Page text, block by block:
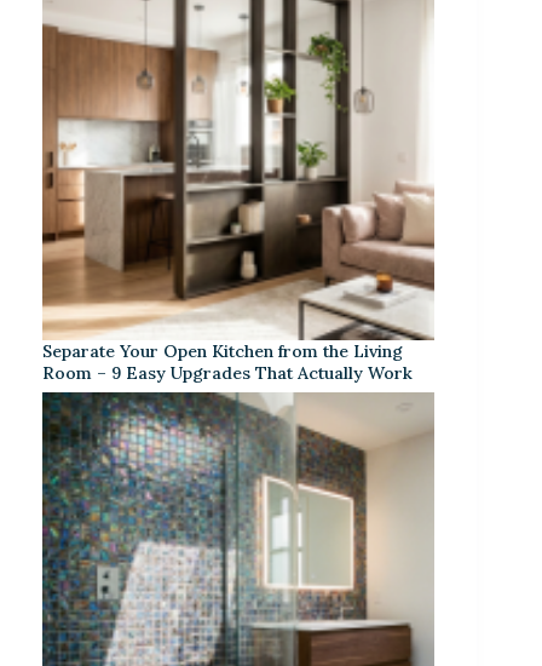
Separate Your Open Kitchen from the Living
Room – 9 Easy Upgrades That Actually Work